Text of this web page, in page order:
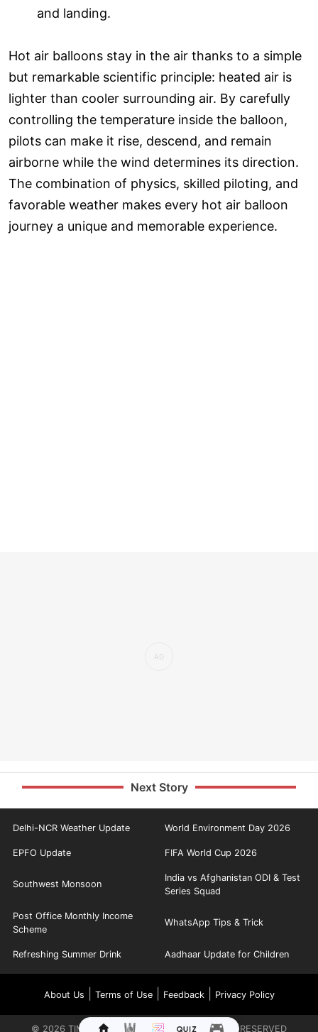
and landing.
Hot air balloons stay in the air thanks to a simple
but remarkable scientific principle: heated air is
lighter than cooler surrounding air. By carefully
controlling the temperature inside the balloon,
pilots can make it rise, descend, and remain
airborne while the wind determines its direction.
The combination of physics, skilled piloting, and
favorable weather makes every hot air balloon
journey a unique and memorable experience.
Next Story
Delhi-NCR Weather Update World Environment Day 2026
EPFO Update FIFA World Cup 2026
Southwest Monsoon
India vs Afghanistan ODI & Test
Series Squad
Post Office Monthly Income
Scheme
WhatsApp Tips & Trick
Refreshing Summer Drink Aadhaar Update for Children
About Us Terms of Use| Feedback| Privacy Policy
© 2026 TIMES INTERNET LIMITED. ALL RIGHTS RESERVED